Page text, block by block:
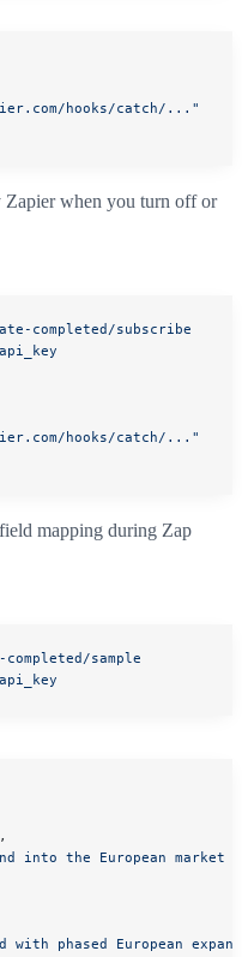
hooks/catch/..."
Zapier when you turn off or
completed/subscribe
hooks/catch/..."
mapping during Zap
sample
,
into the European market
with phased European